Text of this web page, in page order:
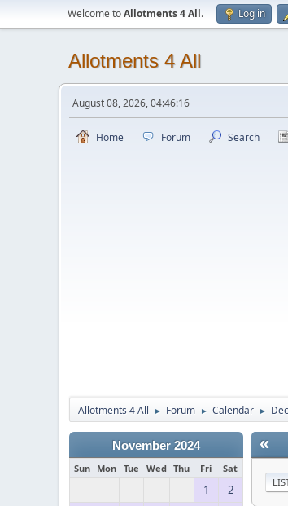
Welcome toAllotments 4 All. Log in
Allotments 4 All
August 08, 2026, 04:46:16
Home Forum Search
Allotments 4 All ► Forum ► Calendar ►
November 2024
Sun Mon Tue Wed Thu Fri Sat
1
2
«